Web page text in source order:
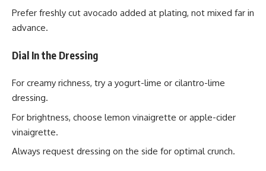
Prefer freshly cut avocado added at plating, not mixed far in
advance.
Dial In the Dressing
For creamy richness, try a yogurt-lime or cilantro-lime
dressing.
For brightness, choose lemon vinaigrette or apple-cider
vinaigrette.
Always request dressing on the side for optimal crunch.